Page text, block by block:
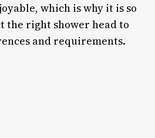
which is why it is so
the right shower head to
and requirements.